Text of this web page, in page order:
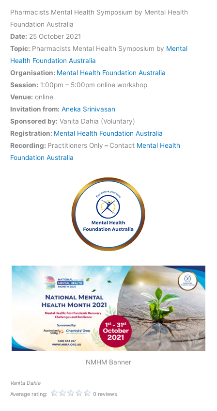
Pharmacists Mental Health Symposium by Mental Health
Foundation Australia
Date: 25 October 2021
Topic: Pharmacists Mental Health Symposium by Mental
Health Foundation Australia
Organisation: Mental Health Foundation Australia
Session: 1:00pm – 5:00pm online workshop
Venue: online
Invitation from: Aneka Srinivasan
Sponsored by: Vanita Dahia (Voluntary)
Registration: Mental Health Foundation Australia
Recording: Practitioners Only – Contact Mental Health
Foundation Australia
NMHM Banner
Vanita Dahia
Average rating:
0 reviews